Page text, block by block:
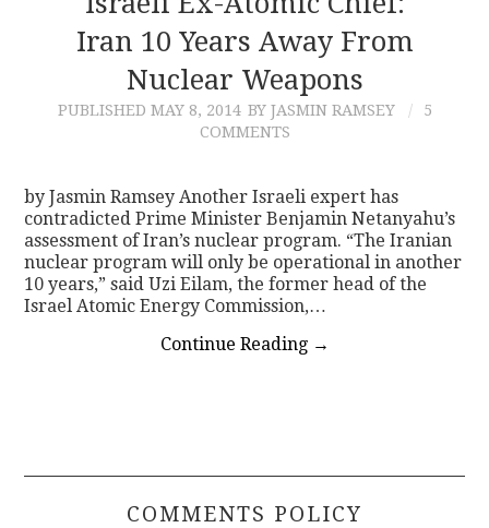
CONTACT
Iran 10 Years Away From
Nuclear Weapons
PUBLISHED MAY 8, 2014 BY JASMIN RAMSEY
5
COMMENTS
by Jasmin Ramsey Another Israeli expert has
contradicted Prime Minister Benjamin Netanyahu’s
assessment of Iran’s nuclear program. “The Iranian
nuclear program will only be operational in another
10 years,” said Uzi Eilam, the former head of the
Israel Atomic Energy Commission,…
Continue Reading →
COMMENTS POLICY